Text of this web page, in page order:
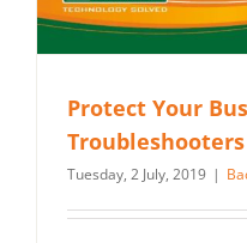
Protect Your
Troubleshooters
Tuesday, 2 July, 2019 |